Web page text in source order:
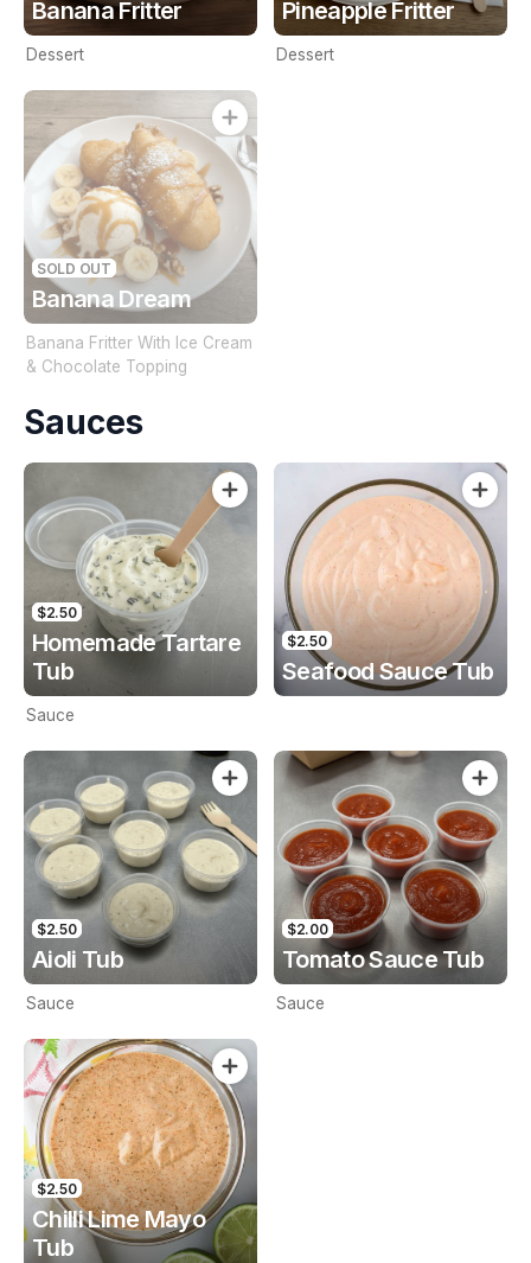
Banana Fritter
Dessert
Pineapple Fritter
Dessert
SOLD OUT
Banana Dream
Banana Fritter With Ice Cream
& Chocolate Topping
Sauces
$2.50
Homemade Tartare
Tub
Sauce
$2.50
Seafood Sauce Tub
$2.50
Aioli Tub
Sauce
$2.00
Tomato Sauce Tub
Sauce
$2.50
Chilli Lime Mayo
Tub